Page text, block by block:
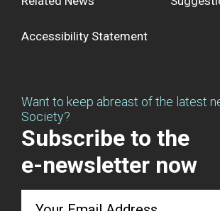
Accessibility Statement
Want to keep abreast of the latest
Society?
Subscribe to the
e-newsletter now